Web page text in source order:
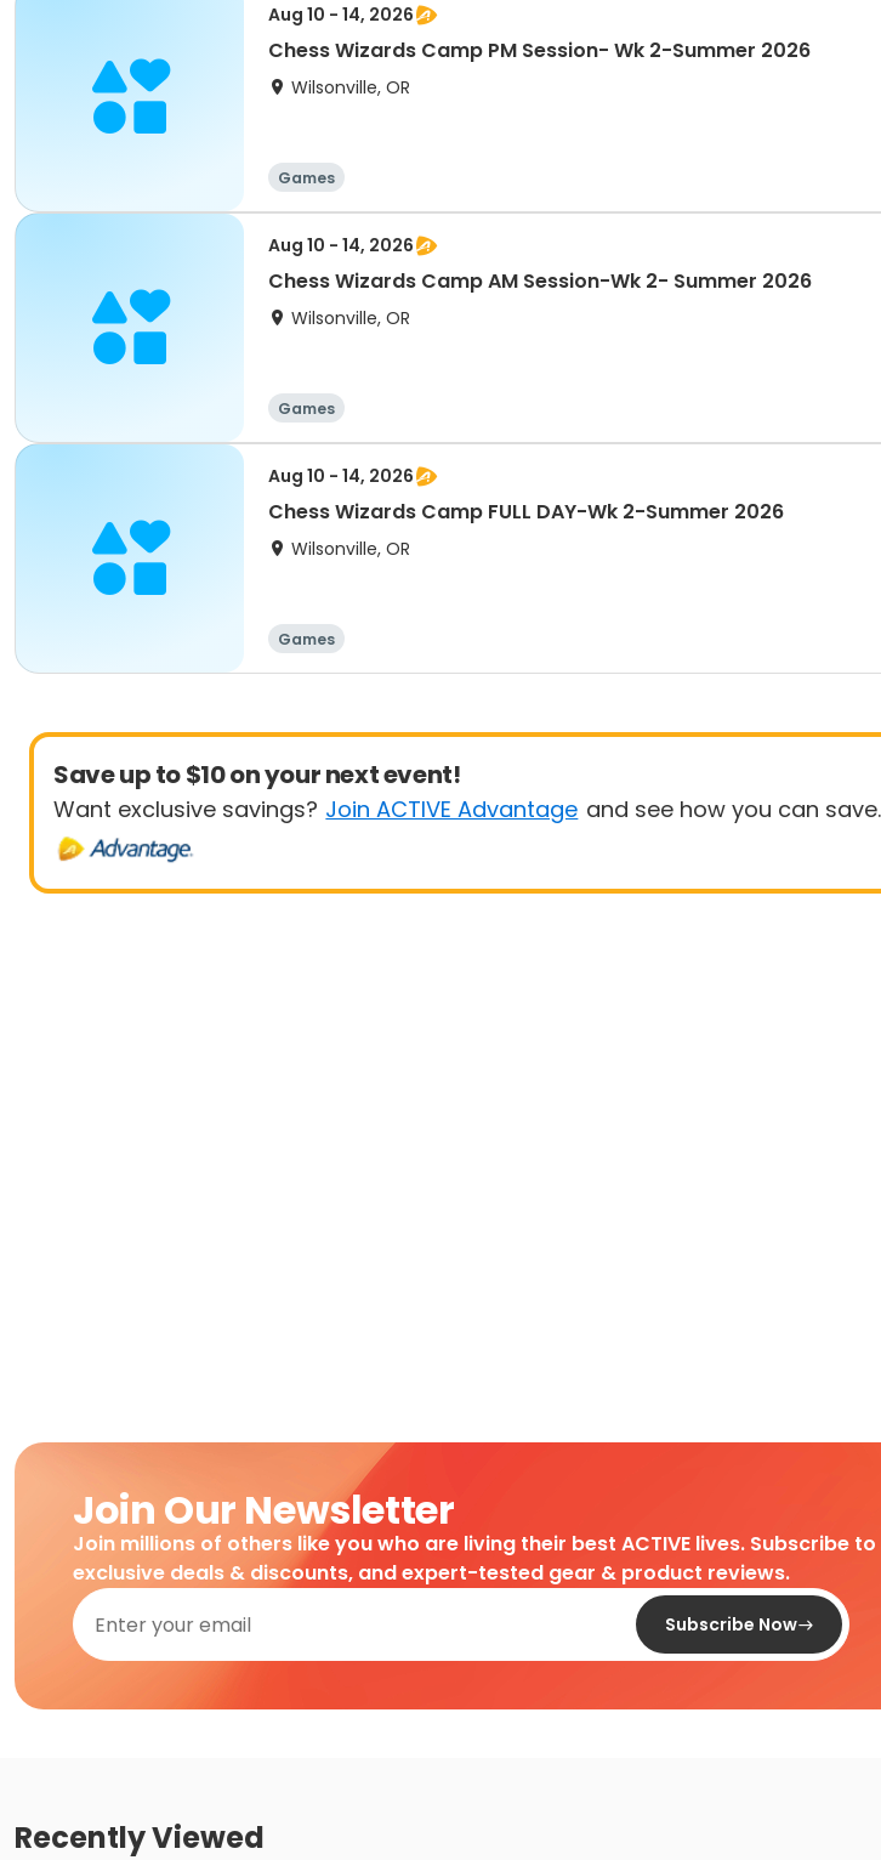
Aug 10 - 14, 2026
Chess Wizards Camp PM Session- Wk 2-Summer 2026
Wilsonville, OR
Games
Aug 10 - 14, 2026
Chess Wizards Camp AM Session-Wk 2- Summer 2026
Wilsonville, OR
Games
Aug 10 - 14, 2026
Chess Wizards Camp FULL DAY-Wk 2-Summer 2026
Wilsonville, OR
Games
Save up to $10 on your next event!
Want exclusive savings? Join ACTIVE Advantage and see how you can save.
Join Our Newsletter
Join millions of others like you who are living their best ACTIVE lives.
exclusive deals & discounts, and expert-tested gear & product reviews.
Subscribe Now
Recently Viewed